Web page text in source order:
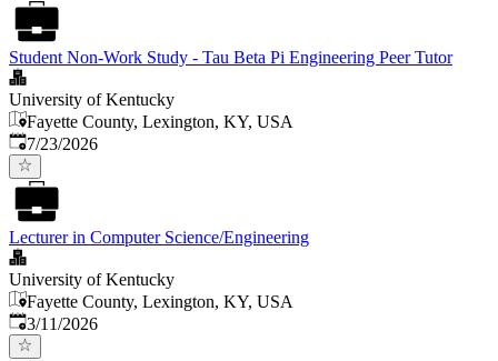
Student Non-Work Study - Tau Beta Pi Engineering Peer Tutor
University of Kentucky
Fayette County, Lexington, KY, USA
Published:
7/23/2026
Lecturer in Computer Science/Engineering
University of Kentucky
Fayette County, Lexington, KY, USA
Published:
3/11/2026